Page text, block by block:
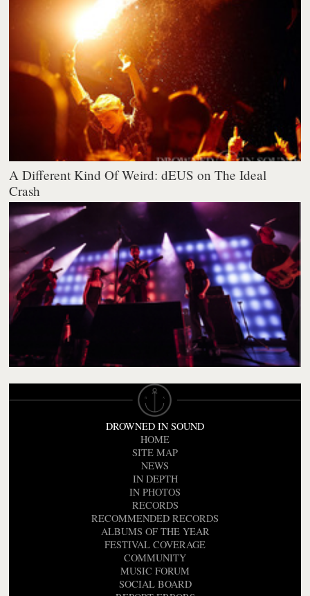
A Different Kind Of Weird: dEUS on The Ideal
Crash
DROWNED IN SOUND
HOME
SITE MAP
NEWS
IN DEPTH
IN PHOTOS
RECORDS
RECOMMENDED RECORDS
ALBUMS OF THE YEAR
FESTIVAL COVERAGE
COMMUNITY
MUSIC FORUM
SOCIAL BOARD